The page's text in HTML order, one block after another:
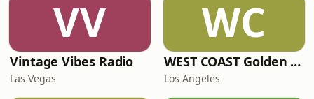
VV
Vintage Vibes Radio
Las Vegas
WC
WEST COAST Golden Radio
Los Angeles